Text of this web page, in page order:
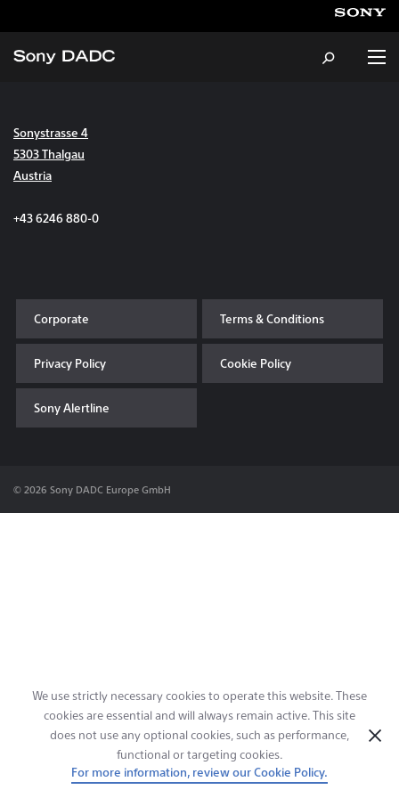
About
Sustainability
News & Events
Contact & Locations
Sonystrasse 4
5303 Thalgau
Austria
+43 6246 880-0
Corporate Terms & Conditions
Privacy Policy Cookie Policy
Sony Alertline
© 2026 Sony DADC Europe GmbH
We use strictly necessary cookies to operate this website. These
cookies are essential and will always remain active. This site
does not use any optional cookies, such as performance,
functional or targeting cookies.
For more information, review our Cookie Policy.